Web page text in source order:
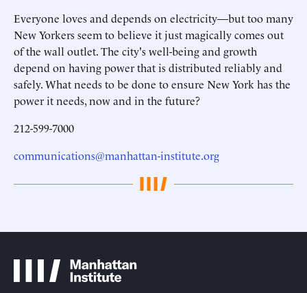
Everyone loves and depends on electricity—but too many
New Yorkers seem to believe it just magically comes out
of the wall outlet. The city's well-being and growth
depend on having power that is distributed reliably and
safely. What needs to be done to ensure New York has the
power it needs, now and in the future?
212-599-7000
communications@manhattan-institute.org